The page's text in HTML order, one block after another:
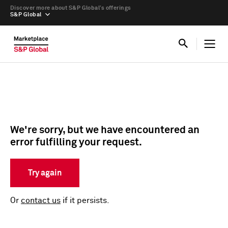
S&P Global
Discover more about S&P Global’s offerings
We're sorry, but we have encountered an
error fulfilling your request.
Try again
Or contact us if it persists.